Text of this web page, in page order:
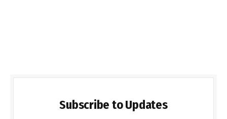
Subscribe to Updates